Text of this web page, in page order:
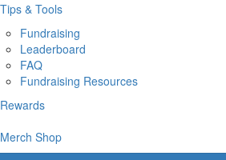
Tips & Tools
Fundraising
Leaderboard
FAQ
Fundraising Resources
Rewards
Merch Shop